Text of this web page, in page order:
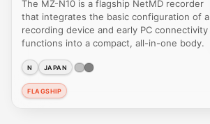
The MZ-N10 is a flagship NetMD recorder
that integrates the basic configuration of a
recording device and early PC connectivity
functions into a compact, all-in-one body.
N JAPAN
FLAGSHIP